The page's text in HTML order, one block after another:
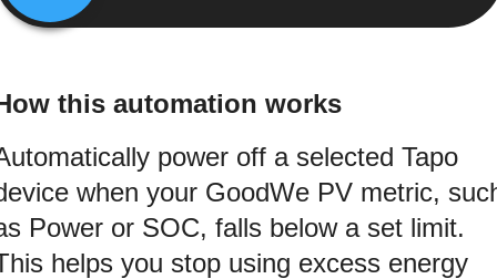
this automation works
power off a selected Tapo
when your GoodWe PV metric,
Power or SOC, falls below a set limit.
helps you stop using excess energy